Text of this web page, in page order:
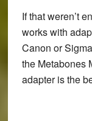
If that weren’t
works with
Canon or
the Metabones
adapter is the